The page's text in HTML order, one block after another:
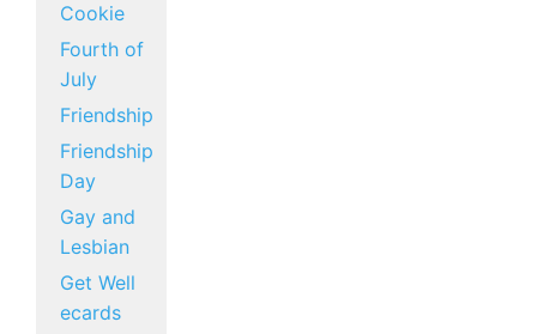
Cookie
Fourth of
July
Friendship
Friendship
Day
Gay and
Lesbian
Get Well
ecards